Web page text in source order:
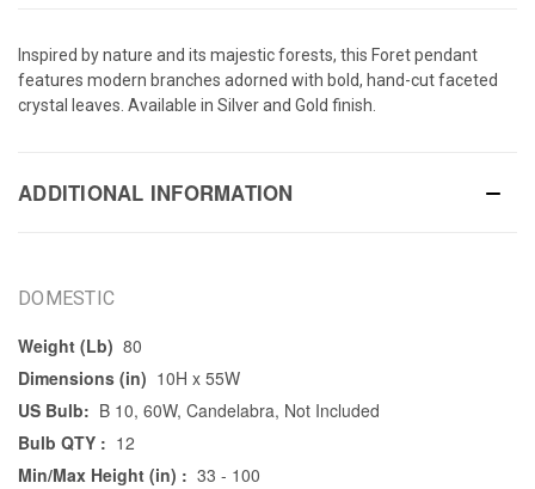
Inspired by nature and its majestic forests, this Foret pendant
features modern branches adorned with bold, hand-cut faceted
crystal leaves. Available in Silver and Gold finish.
ADDITIONAL INFORMATION
DOMESTIC
Weight (Lb) 80
Dimensions (in) 10H x 55W
US Bulb: B 10, 60W, Candelabra, Not Included
Bulb QTY : 12
Min/Max Height (in) : 33 - 100